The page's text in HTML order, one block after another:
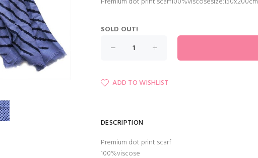
SOLD OUT!
ADD TO WISHLIST
DESCRIPTION
Premium dot print scarf
100%viscose